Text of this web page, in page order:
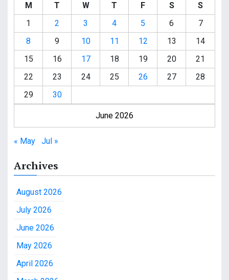
June 2026
M T W T F S
S
1
2 3 4 5 6
7
8
9 10 11 12 13
14
15
16 17 18 19 20
21
22
23 24 25 26 27
28
29
30
« May Jul »
Archives
August 2026
July 2026
June 2026
May 2026
April 2026